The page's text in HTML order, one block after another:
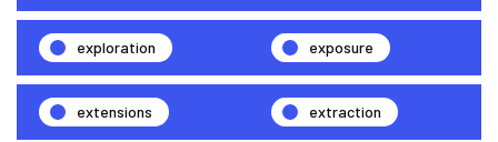
exploration exposure
extensions extraction